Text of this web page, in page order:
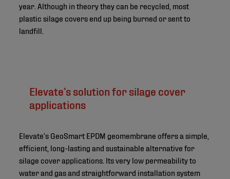
year. Although in theory they can be recycled, most
plastic silage covers end up being burned or sent to
landfill.
Elevate’s solution for silage cover
applications
Elevate’s GeoSmart EPDM geomembrane offers a simple,
efficient, long-lasting and sustainable alternative for
silage cover applications. Its very low permeability to
water and gas and straightforward installation system